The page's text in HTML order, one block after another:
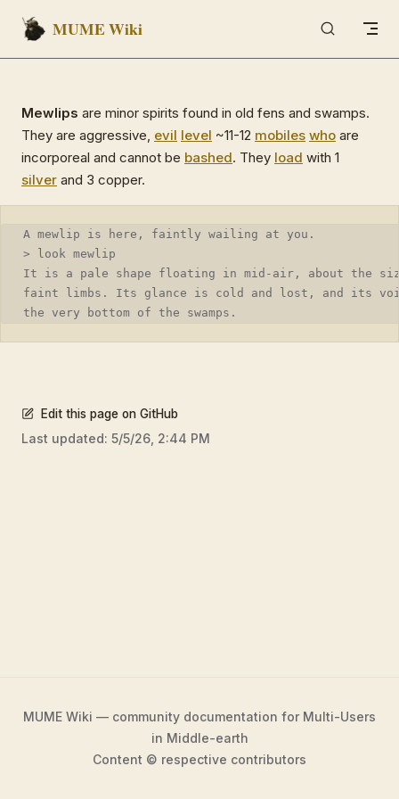
Skip to content
MUME Wiki
Mewlips are minor spirits found in old fens and swamps.
They are aggressive, evil level ~11-12 mobiles who are
incorporeal and cannot be bashed. They load with 1
silver and 3 copper.
A mewlip is here, faintly wailing at you.
> look mewlip
It is a pale shape floating in mid-air, about the
faint limbs. Its glance is cold and lost, and its
the very bottom of the swamps.
Edit this page on GitHub
Last updated: 5/5/26, 2:44 PM
MUME Wiki — community documentation for Multi-Users
in Middle-earth
Content © respective contributors